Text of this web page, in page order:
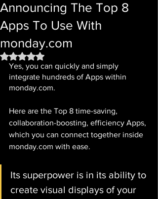
Announcing The Top 8
Apps To Use With
monday.com
Rated NaN out of 5 stars.
Yes, you can quickly and simply
integrate hundreds of Apps within
monday.com.
Here are the Top 8 time-saving,
collaboration-boosting, efficiency Apps,
which you can connect together inside
monday.com with ease.
Its superpower is in its ability to
create visual displays of your